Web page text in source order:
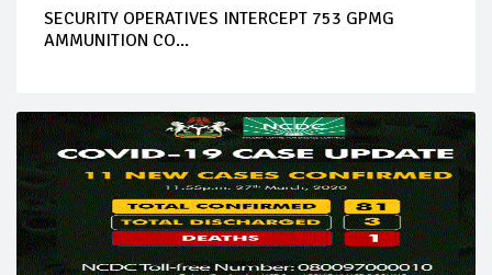
SECURITY OPERATIVES INTERCEPT 753 GPMG
AMMUNITION CO...